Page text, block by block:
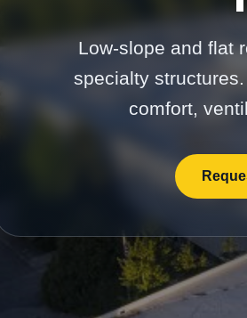
Low-slope and flat
specialty
comfort,